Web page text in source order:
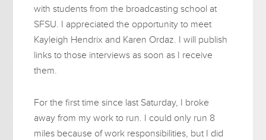
with students from the broadcasting school at
SFSU. I appreciated the opportunity to meet
Kayleigh Hendrix and Karen Ordaz. I will publish
links to those interviews as soon as I receive
them.
For the first time since last Saturday, I broke
away from my work to run. I could only run 8
miles because of work responsibilities, but I did